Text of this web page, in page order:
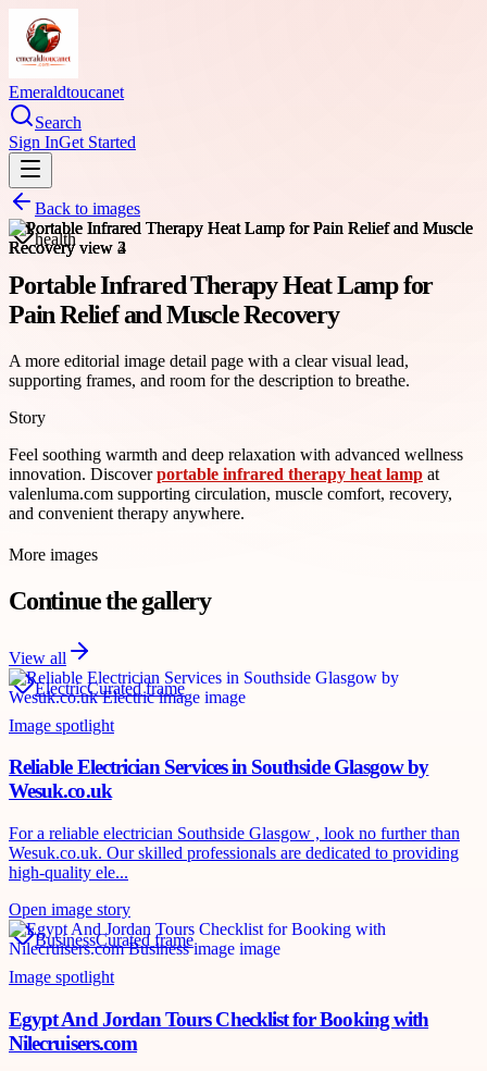
Emeraldtoucanet
Search
Sign InGet Started
Back to images
health
Portable Infrared Therapy Heat Lamp for
Pain Relief and Muscle Recovery
A more editorial image detail page with a clear visual lead,
supporting frames, and room for the description to breathe.
Story
Feel soothing warmth and deep relaxation with advanced wellness
innovation. Discoverportable infrared therapy heat lamp at
valenluma.com supporting circulation, muscle comfort, recovery,
and convenient therapy anywhere.
More images
Continue the gallery
View all
ElectricCurated frame
Image spotlight
Reliable Electrician Services in Southside Glasgow by
Wesuk.co.uk
For a reliable electrician Southside Glasgow , look no further than
Wesuk.co.uk. Our skilled professionals are dedicated to providing
high-quality ele...
Open image story
BusinessCurated frame
Image spotlight
Egypt And Jordan Tours Checklist for Booking with
Nilecruisers.com